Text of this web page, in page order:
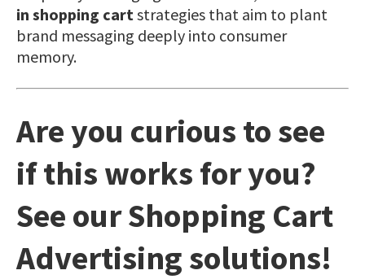
in shopping cart strategies that aim to plant
brand messaging deeply into consumer
memory.
Are you curious to see
if this works for you?
See ourShopping Cart
Advertising solutions!